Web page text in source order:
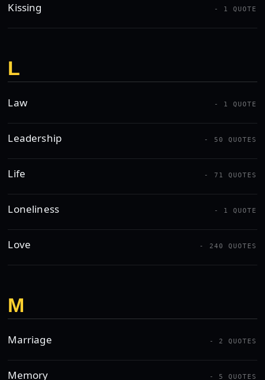
Kissing - 1 QUOTE
L
Law - 1 QUOTE
Leadership - 50 QUOTES
Life - 71 QUOTES
Loneliness - 1 QUOTE
Love - 240 QUOTES
M
Marriage - 2 QUOTES
Memory - 5 QUOTES